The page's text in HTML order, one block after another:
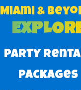
Miami &
Party
Packages